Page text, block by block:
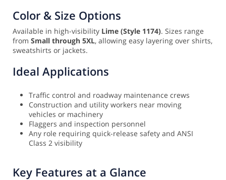
Color & Size Options
Available in high-visibility Lime (Style 1174). Sizes range
from Small through 5XL, allowing easy layering over shirts,
sweatshirts or jackets.
Ideal Applications
Traffic control and roadway maintenance crews
Construction and utility workers near moving
vehicles or machinery
Flaggers and inspection personnel
Any role requiring quick-release safety and ANSI
Class 2 visibility
Key Features at a Glance